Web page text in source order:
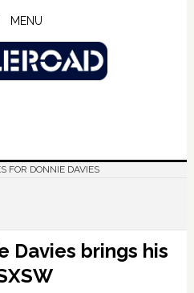
MENU
FOR DONNIE DAVIES
Davies brings his